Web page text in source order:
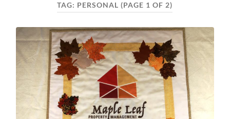
TAG: PERSONAL (PAGE 1 OF 2)